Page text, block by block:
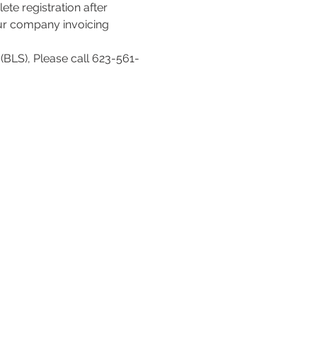
registration after
company invoicing
Please call 623-561-